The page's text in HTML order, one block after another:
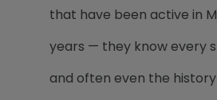
that have been active in
years — they know every
and often even the